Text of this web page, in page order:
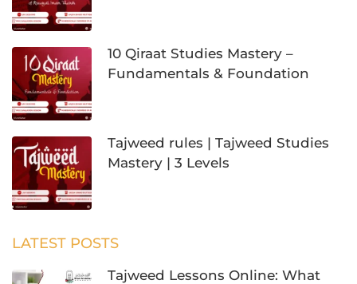
10 Qiraat Studies Mastery –
Fundamentals & Foundation
Tajweed rules | Tajweed Studies
Mastery | 3 Levels
LATEST POSTS
Tajweed Lessons Online: What